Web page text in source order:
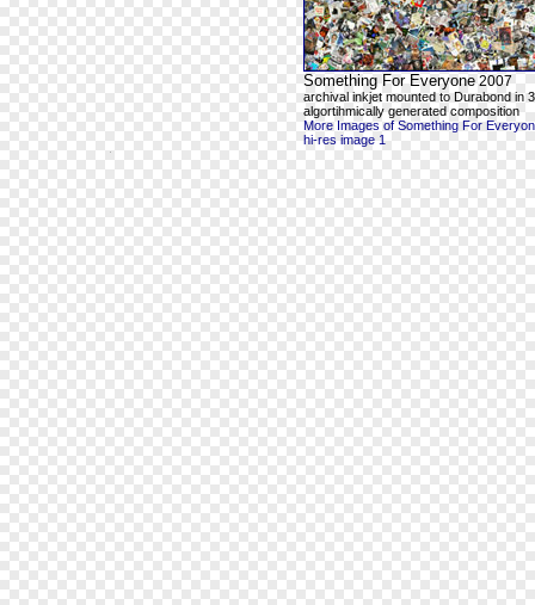
Something For Everyone 2007
archival inkjet mounted to Durabond in
algortihmically generated composition
More Images of Something For
hi-res image 1